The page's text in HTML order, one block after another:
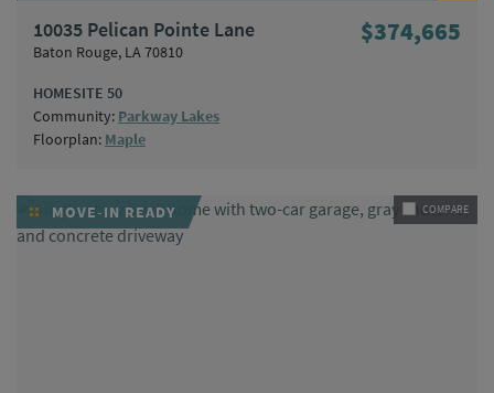
10035 Pelican Pointe Lane
Baton Rouge, LA 70810
$374,665
HOMESITE 50
Community: Parkway Lakes
Floorplan: Maple
MOVE-IN READY COMPARE